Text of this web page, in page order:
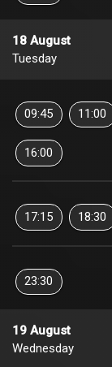
18 August
Tuesday
09:45 11:00
16:00
17:15 18:30
23:30
19 August
Wednesday